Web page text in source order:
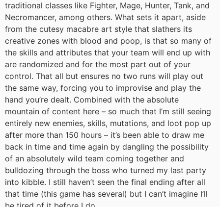
traditional classes like Fighter, Mage, Hunter, Tank, and
Necromancer, among others. What sets it apart, aside
from the cutesy macabre art style that slathers its
creative zones with blood and poop, is that so many of
the skills and attributes that your team will end up with
are randomized and for the most part out of your
control. That all but ensures no two runs will play out
the same way, forcing you to improvise and play the
hand you’re dealt. Combined with the absolute
mountain of content here – so much that I’m still seeing
entirely new enemies, skills, mutations, and loot pop up
after more than 150 hours – it’s been able to draw me
back in time and time again by dangling the possibility
of an absolutely wild team coming together and
bulldozing through the boss who turned my last party
into kibble. I still haven’t seen the final ending after all
that time (this game has several) but I can’t imagine I’ll